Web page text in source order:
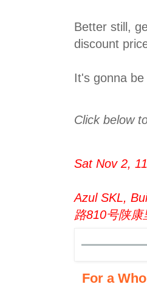
Better still,
discount
It's gonna
Click below
Sat Nov 2,
Azul SKL,
路810号陕
For a